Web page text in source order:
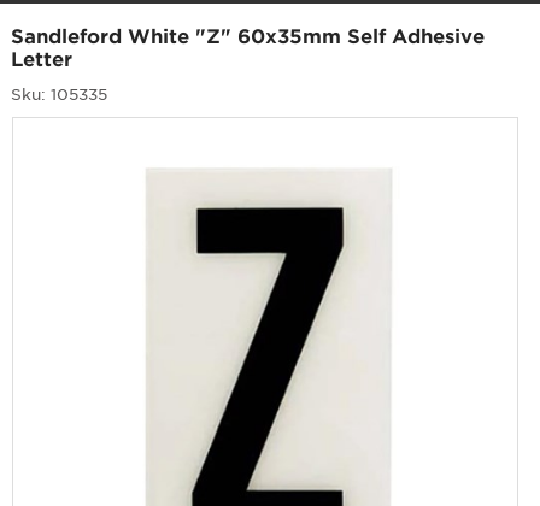
Sandleford White "Z" 60x35mm Self Adhesive
Letter
Sku: 105335